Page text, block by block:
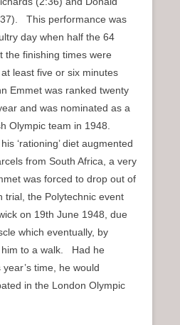
This performance was
day when half the 64
the finishing times were
least five or six minutes
Emmet was ranked twenty
and was nominated as a
Olympic team in 1948.
‘rationing’ diet augmented
from South Africa, a very
was forced to drop out of
trial, the Polytechnic event
on 19th June 1948, due
which eventually, by
to a walk. Had he
time, he would
in the London Olympic